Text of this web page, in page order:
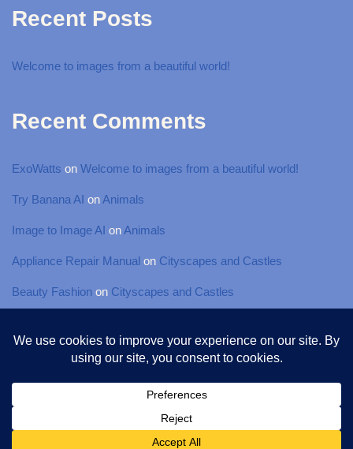
Recent Posts
Welcome to images from a beautiful world!
Recent Comments
ExoWatts on Welcome to images from a beautiful world!
Try Banana AI onAnimals
Image to Image AI onAnimals
Appliance Repair Manual on Cityscapes and Castles
Beauty Fashion on Cityscapes and Castles
© 2025 Torsten-Photography, All rights Reserved